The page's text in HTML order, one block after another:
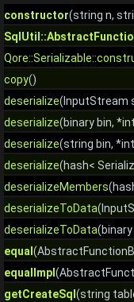
constructor(string n,
copy()
deserialize(InputStream
deserialize(binary bin,
deserialize(string bin,
deserialize(hash<
deserializeMembers
deserializeToData
deserializeToData
equal
equalImpl
getCreateSql (string